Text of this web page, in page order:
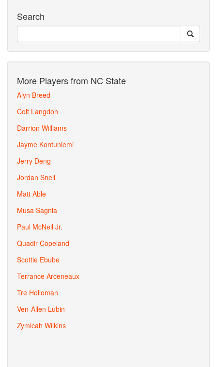
Search
More Players from NC State
Alyn Breed
Colt Langdon
Darrion Williams
Jayme Kontuniemi
Jerry Deng
Jordan Snell
Matt Able
Musa Sagnia
Paul McNeil Jr.
Quadir Copeland
Scottie Ebube
Terrance Arceneaux
Tre Holloman
Ven-Allen Lubin
Zymicah Wilkins